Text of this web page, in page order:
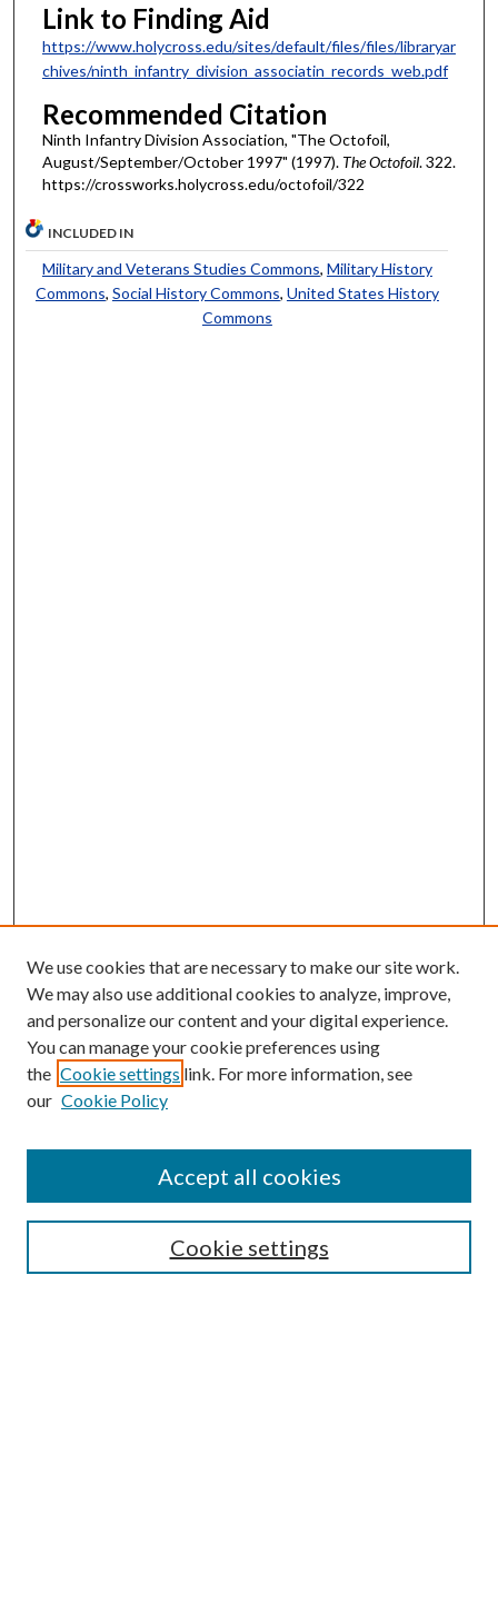
Link to Finding Aid
https://www.holycross.edu/sites/default/files/files/libraryar
chives/ninth_infantry_division_associatin_records_web.pdf
Recommended Citation
Ninth Infantry Division Association, "The Octofoil,
August/September/October 1997" (1997). The Octofoil. 322.
https://crossworks.holycross.edu/octofoil/322
INCLUDED IN
Military and Veterans Studies Commons, Military History
Commons, Social History Commons, United States History
Commons
Search
We use cookies that are necessary to make our site work.
We may also use additional cookies to analyze, improve,
and personalize our content and your digital experience.
You can manage your cookie preferences using
the Cookie settings link. For more information, see
our Cookie Policy
Cookie settings
Accept all cookies